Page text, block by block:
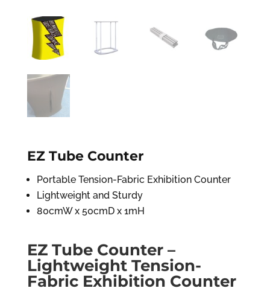
EZ Tube Counter
Portable Tension-Fabric Exhibition Counter
Lightweight and Sturdy
80cmW x 50cmD x 1mH
EZ Tube Counter –
Lightweight Tension-
Fabric Exhibition Counter